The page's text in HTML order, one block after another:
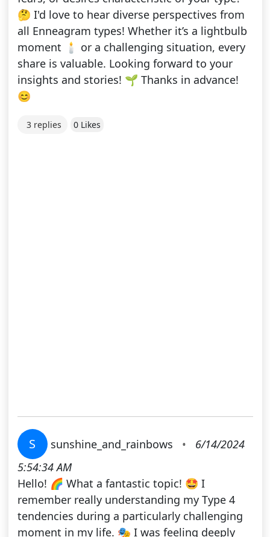
🤔 I'd love to hear diverse perspectives from
all Enneagram types! Whether it’s a lightbulb
moment 🕯️ or a challenging situation, every
share is valuable. Looking forward to your
insights and stories! 🌱 Thanks in advance!
😊
3 replies 0 Likes
S sunshine_and_rainbows •
6/14/2024
5:54:34 AM
Hello! 🌈 What a fantastic topic! 🤩 I
remember really understanding my Type 4
tendencies during a particularly challenging
moment in my life. 🎭 I was feeling deeply